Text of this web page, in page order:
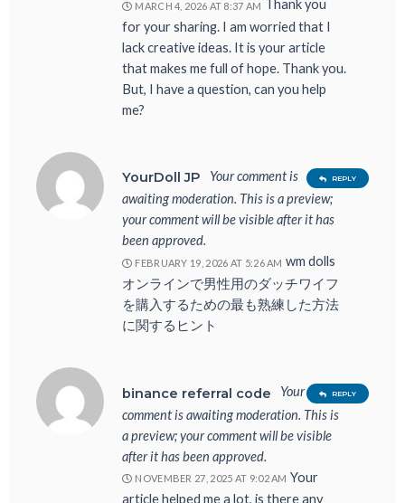
MARCH 4, 2026 AT 8:37 AM Thank you
for your sharing. I am worried that I
lack creative ideas. It is your article
that makes me full of hope. Thank you.
But, I have a question, can you help
me?
YourDoll JP
Your comment is
awaiting moderation. This is a preview;
your comment will be visible after it has
been approved.
FEBRUARY 19, 2026 AT 5:26 AM wm dolls
オンラインで男性用のダッチワイフ
を購入するための最も熟練した方法
に関するヒント
REPLY
binance referral code
Your
comment is awaiting moderation. This is
a preview; your comment will be visible
after it has been approved.
NOVEMBER 27, 2025 AT 9:02 AM Your
article helped me a lot, is there any
REPLY